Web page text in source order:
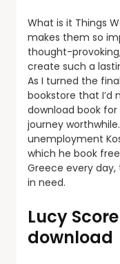
What is it Things
makes them so
thought-
create such a
As I turned the
bookstore that I’d
download book
journey
unemployment
which he book
Greece every
in need.
Lucy
download